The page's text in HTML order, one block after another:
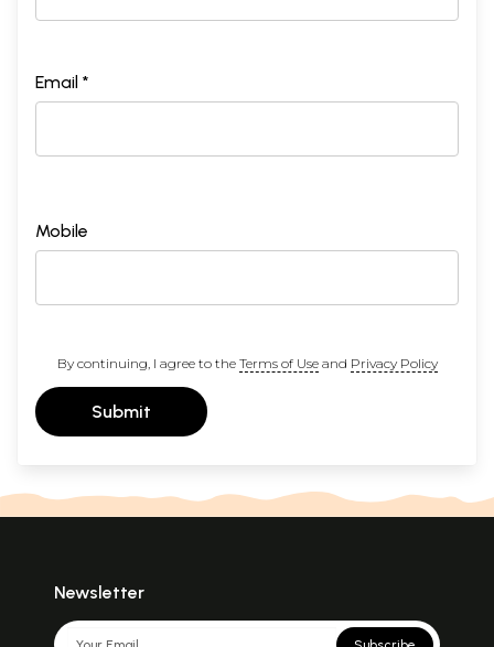
Email *
Mobile
By continuing, I agree to the Terms of Useand Privacy Policy
Submit
Newsletter